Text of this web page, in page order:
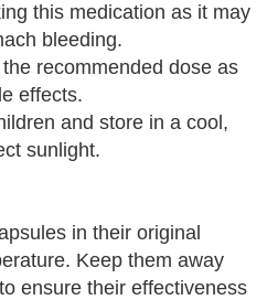
this medication as it may
bleeding.
recommended dose as
effects.
and store in a cool,
sunlight.
in their original
Keep them away
ensure their effectiveness